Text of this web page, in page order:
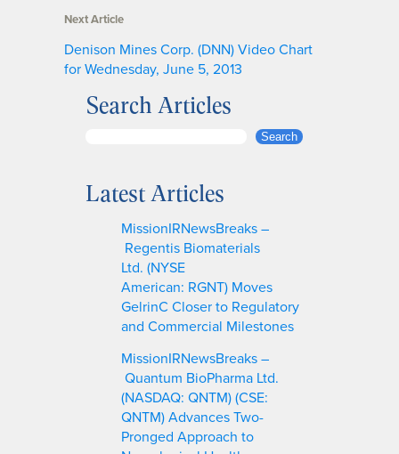
Next Article
Denison Mines Corp. (DNN) Video Chart
for Wednesday, June 5, 2013
Search Articles
r
Search
Latest Articles
MissionIRNewsBreaks –
Regentis Biomaterials
Ltd. (NYSE
American: RGNT) Moves
GelrinC Closer to Regulatory
and Commercial Milestones
MissionIRNewsBreaks –
Quantum BioPharma Ltd.
(NASDAQ: QNTM) (CSE:
QNTM) Advances Two-
Pronged Approach to